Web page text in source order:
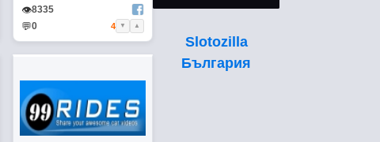
👁8335
💬0 4 ▼ ▲
Slotozilla
България